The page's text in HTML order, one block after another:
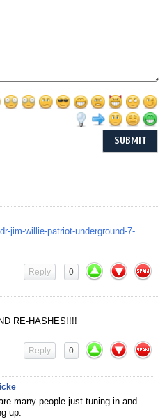
jim-willie-patriot-underground-7-
0
Reply
RE-HASHES!!!!
0
Reply
many people just tuning in and
up.